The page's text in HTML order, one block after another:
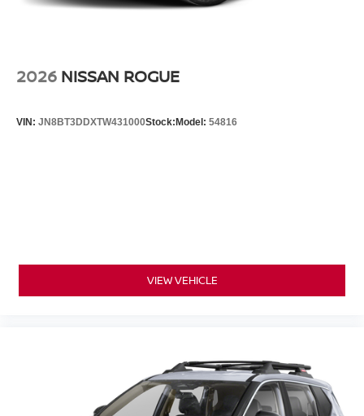
2026 NISSAN ROGUE
VIN: JN8BT3DDXTW431000Stock:Model: 54816
VIEW VEHICLE